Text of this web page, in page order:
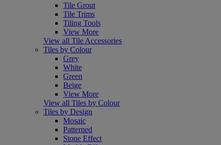
Tile Grout
Tile Trims
Tiling Tools
View More
View all Tile Accessories
Tiles by Colour
Grey
White
Green
Beige
View More
View all Tiles by Colour
Tiles by Design
Mosaic
Patterned
Stone Effect